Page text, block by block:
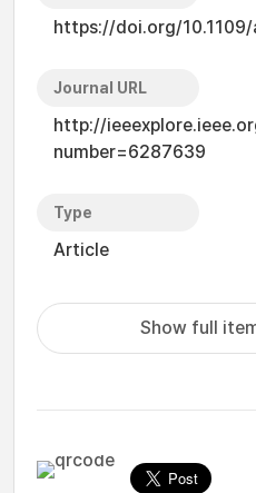
https://doi.org/
Journal URL
http://
number=6287639
Type
Article
Show full